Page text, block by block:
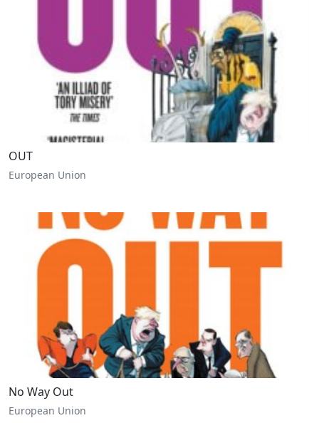
OUT
European Union
No Way Out
European Union